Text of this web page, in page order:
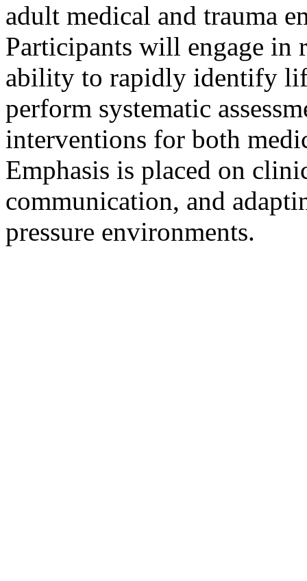
adult medical and trauma
Participants will engage in
ability to rapidly identify
perform systematic
interventions for both
Emphasis is placed on
communication, and
pressure environments.